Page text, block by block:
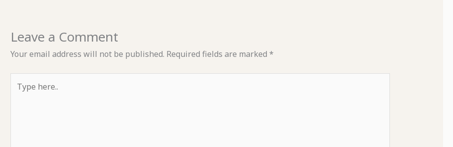
Leave a Comment
Your email address will not be published. Required fields are marked *
here..